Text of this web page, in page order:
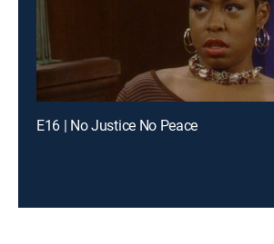
E16 | No Justice No Peace